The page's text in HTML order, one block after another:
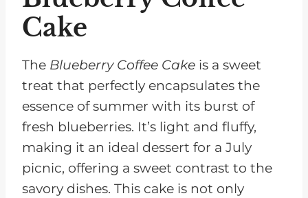
Cake
The Blueberry Coffee Cake is a sweet
treat that perfectly encapsulates the
essence of summer with its burst of
fresh blueberries. It’s light and fluffy,
making it an ideal dessert for a July
picnic, offering a sweet contrast to the
savory dishes. This cake is not only